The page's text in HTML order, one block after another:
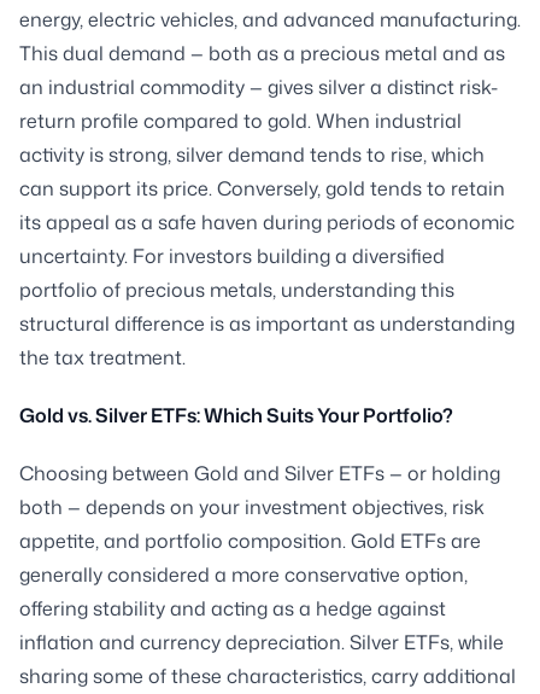
energy, electric vehicles, and advanced manufacturing.
This dual demand — both as a precious metal and as
an industrial commodity — gives silver a distinct risk-
return profile compared to gold. When industrial
activity is strong, silver demand tends to rise, which
can support its price. Conversely, gold tends to retain
its appeal as a safe haven during periods of economic
uncertainty. For investors building a diversified
portfolio of precious metals, understanding this
structural difference is as important as understanding
the tax treatment.
Gold vs. Silver ETFs: Which Suits Your Portfolio?
Choosing between Gold and Silver ETFs — or holding
both — depends on your investment objectives, risk
appetite, and portfolio composition. Gold ETFs are
generally considered a more conservative option,
offering stability and acting as a hedge against
inflation and currency depreciation. Silver ETFs, while
sharing some of these characteristics, carry additional